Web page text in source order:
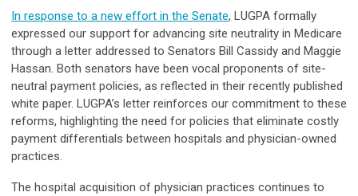
In response to a new effort in the Senate, LUGPA formally
expressed our support for advancing site neutrality in Medicare
through a letter addressed to Senators Bill Cassidy and Maggie
Hassan. Both senators have been vocal proponents of site-
neutral payment policies, as reflected in their recently published
white paper. LUGPA’s letter reinforces our commitment to these
reforms, highlighting the need for policies that eliminate costly
payment differentials between hospitals and physician-owned
practices.
The hospital acquisition of physician practices continues to